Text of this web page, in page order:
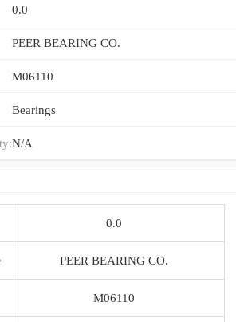
0.0
PEER BEARING CO.
M06110
Bearings
N/A
0.0
PEER BEARING CO.
M06110